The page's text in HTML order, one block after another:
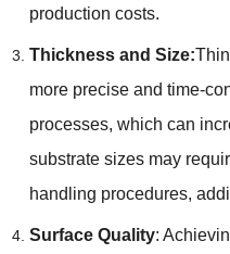
production costs.
Thickness and Size:
more precise and time-
processes, which can
substrate sizes may
handling procedures,
Surface Quality: